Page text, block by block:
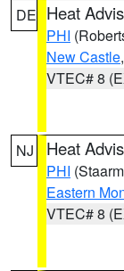
DE Heat
PHI
New Castle
VTEC# 8
NJ Heat
PHI
Eastern
VTEC# 8